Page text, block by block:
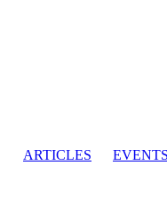
ARTICLES EVENTS